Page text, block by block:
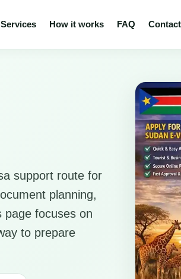
Services How it works FAQ Contact
support route for
planning,
page focuses on
to prepare